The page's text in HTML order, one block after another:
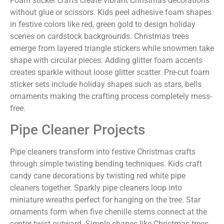
without glue or scissors. Kids peel adhesive foam shapes
in festive colors like red, green gold to design holiday
scenes on cardstock backgrounds. Christmas trees
emerge from layered triangle stickers while snowmen take
shape with circular pieces. Adding glitter foam accents
creates sparkle without loose glitter scatter. Pre-cut foam
sticker sets include holiday shapes such as stars, bells
ornaments making the crafting process completely mess-
free.
Pipe Cleaner Projects
Pipe cleaners transform into festive Christmas crafts
through simple twisting bending techniques. Kids craft
candy cane decorations by twisting red white pipe
cleaners together. Sparkly pipe cleaners loop into
miniature wreaths perfect for hanging on the tree. Star
ornaments form when five chenille stems connect at the